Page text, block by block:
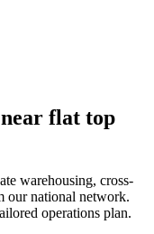
flat top
warehousing, cross-
our national network.
operations plan.